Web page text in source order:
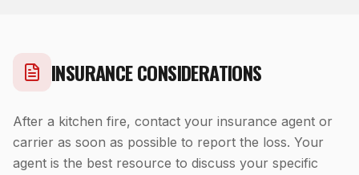
INSURANCE CONSIDERATIONS
After a kitchen fire, contact your insurance agent or
carrier as soon as possible to report the loss. Your
agent is the best resource to discuss your specific